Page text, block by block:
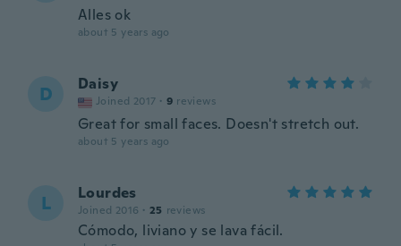
Alles ok
about 5 years ago
D Daisy
Joined 2017 · 9 reviews
Great for small faces. Doesn't stretch out.
about 5 years ago
L Lourdes
Joined 2016 · 25 reviews
Cómodo, liviano y se lava fácil.